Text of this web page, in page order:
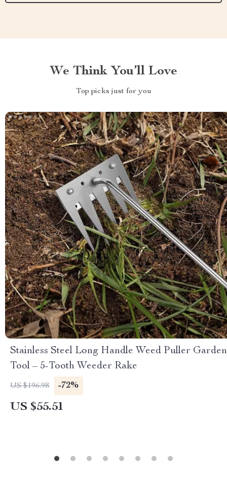
We Think You’ll Love
Top picks just for you
Stainless Steel Long Handle Weed Puller Garden
Tool – 5-Tooth Weeder Rake
US $196.98 -72%
US $55.51